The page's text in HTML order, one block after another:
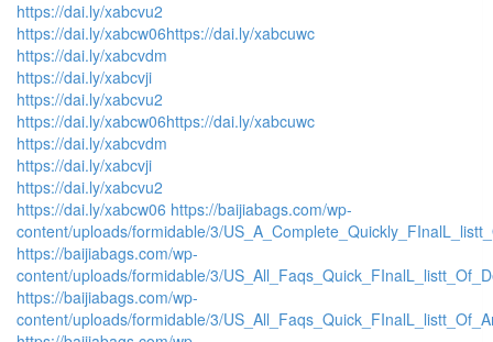
https://dai.ly/xabcvu2
https://dai.ly/xabcw06https://dai.ly/xabcuwc
https://dai.ly/xabcvdm
https://dai.ly/xabcvji
https://dai.ly/xabcvu2
https://dai.ly/xabcw06https://dai.ly/xabcuwc
https://dai.ly/xabcvdm
https://dai.ly/xabcvji
https://dai.ly/xabcvu2
https://dai.ly/xabcw06 https://baijiabags.com/wp-
content/uploads/formidable/3/
https://baijiabags.com/wp-
content/uploads/formidable/3/
https://baijiabags.com/wp-
content/uploads/formidable/3/